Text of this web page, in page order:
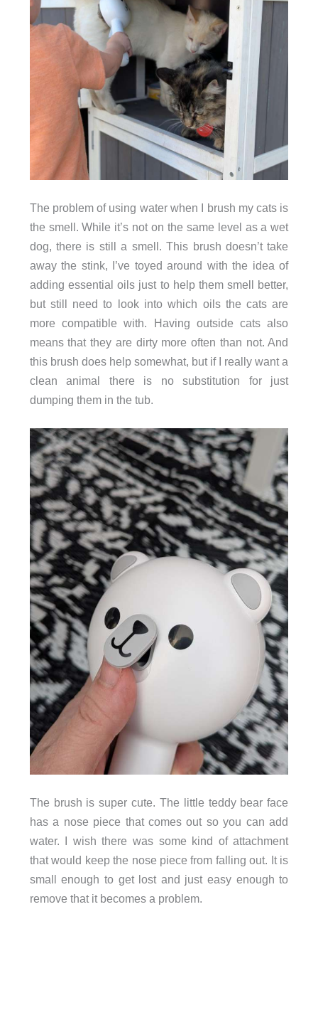
The problem of using water when I brush my cats is
the smell. While it’s not on the same level as a wet
dog, there is still a smell. This brush doesn’t take
away the stink, I’ve toyed around with the idea of
adding essential oils just to help them smell better,
but still need to look into which oils the cats are
more compatible with. Having outside cats also
means that they are dirty more often than not. And
this brush does help somewhat, but if I really want a
clean animal there is no substitution for just
dumping them in the tub.
The brush is super cute. The little teddy bear face
has a nose piece that comes out so you can add
water. I wish there was some kind of attachment
that would keep the nose piece from falling out. It is
small enough to get lost and just easy enough to
remove that it becomes a problem.